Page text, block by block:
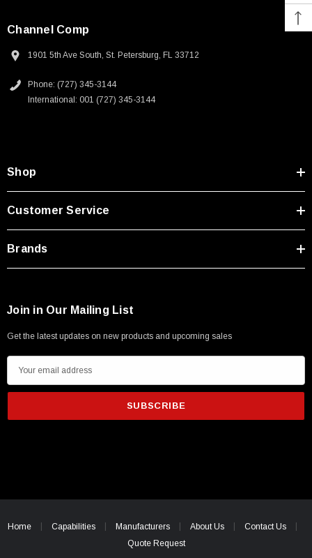
Channel Comp
1901 5th Ave South, St. Petersburg, FL 33712
Phone: (727) 345-3144
International: 001 (727) 345-3144
Shop
Customer Service
Brands
Join in Our Mailing List
Get the latest updates on new products and upcoming sales
m
i
e
Home Capabilities Manufacturers About Us
Contact Us
Quote Request